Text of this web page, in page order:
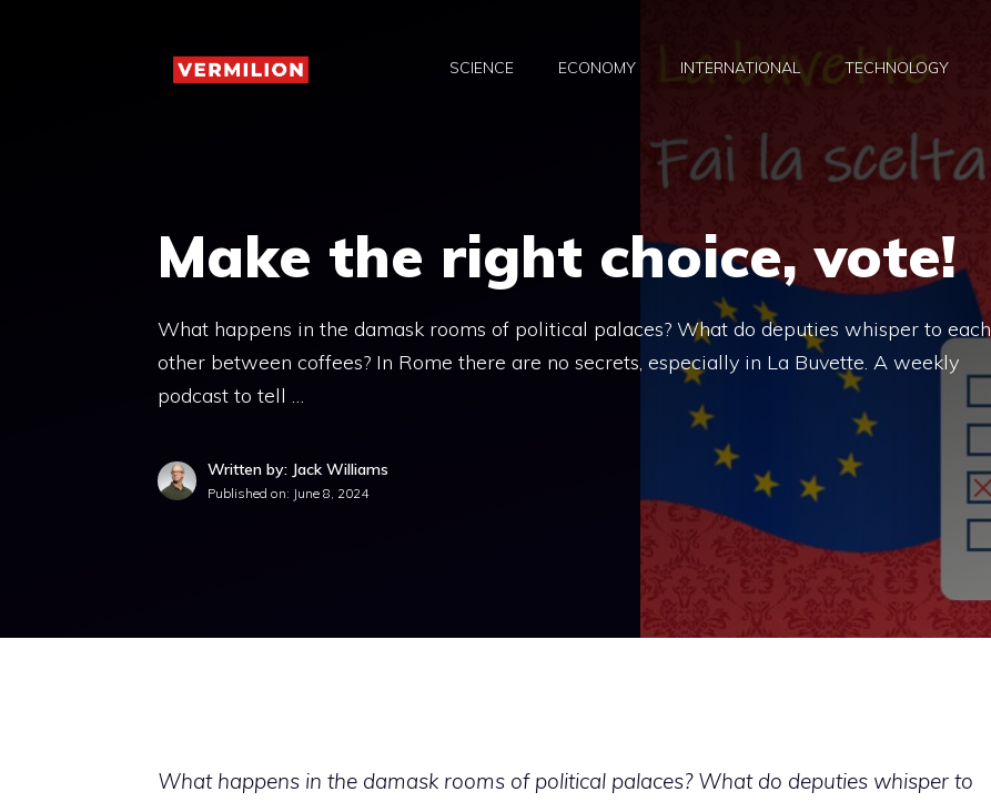
SCIENCE ECONOMY INTERNATIONAL TECHNOLOGY
Make the right choice, vote!
What happens in the damask rooms of political palaces? What do deputies whisper to each
other between coffees? In Rome there are no secrets, especially in La Buvette. A weekly
podcast to tell …
Written by: Jack Williams
Published on: June 8, 2024
What happens in the damask rooms of political palaces? What do deputies whisper to